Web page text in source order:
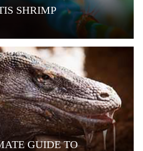
SHRIMP
GUIDE TO